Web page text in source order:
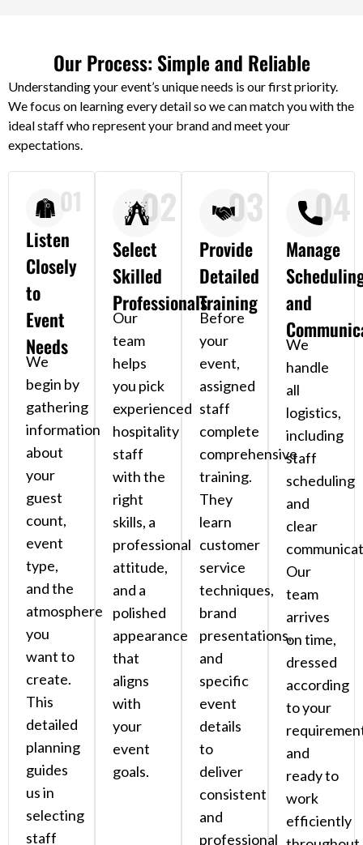
Our Process: Simple and Reliable
Understanding your event’s unique needs is our first priority.
We focus on learning every detail so we can match you with the
ideal staff who represent your brand and meet your
expectations.
01
Listen
Closely
to
Event
Needs
We
begin by
gathering
information
about
your
guest
count,
event
type,
and the
atmosphere
you
want to
create.
This
detailed
planning
guides
us in
selecting
staff
02
Select
Skilled
Professionals
Our
team
helps
you pick
experienced
hospitality
staff
with the
right
skills, a
professional
attitude,
and a
polished
appearance
that
aligns
with
your
event
goals.
03
Provide
Detailed
Training
Before
your
event,
assigned
staff
complete
comprehensive
training.
They
learn
customer
service
techniques,
brand
presentations,
and
specific
event
details
to
deliver
consistent
and
professional
04
Manage
and
We
handle
all
logistics,
including
staff
scheduling
and
clear
Our
team
arrives
on time,
dressed
according
to your
and
ready to
work
efficiently